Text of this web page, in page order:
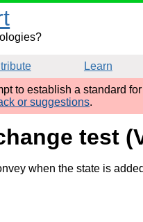
Learn
to establish a standard
or suggestions.
test
when the state is added